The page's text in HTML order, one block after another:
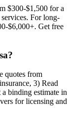
$300-$1,500 for a
For long-
$6,000+. Get free
quotes from
3) Read
binding estimate in
for licensing and